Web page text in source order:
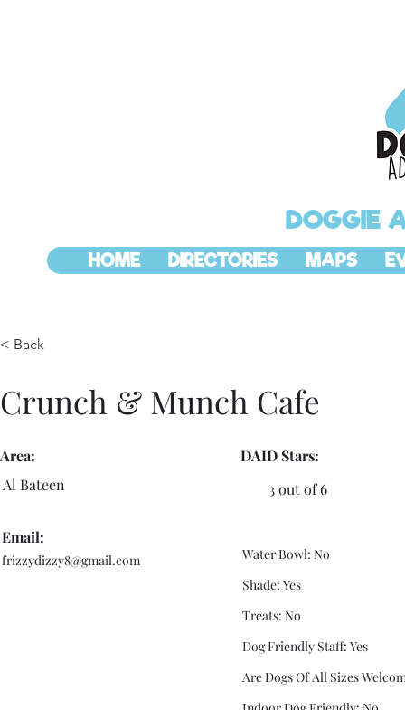
DOGGIE
HOME DIRECTORIES MAPS
< Back
Crunch & Munch Cafe
Area:
Al Bateen
Email:
frizzydizzy8@gmail.com
DAID Stars:
3 out of 6
Water Bowl: No
Shade: Yes
Treats: No
Dog Friendly Staff: Yes
Are Dogs Of All Sizes